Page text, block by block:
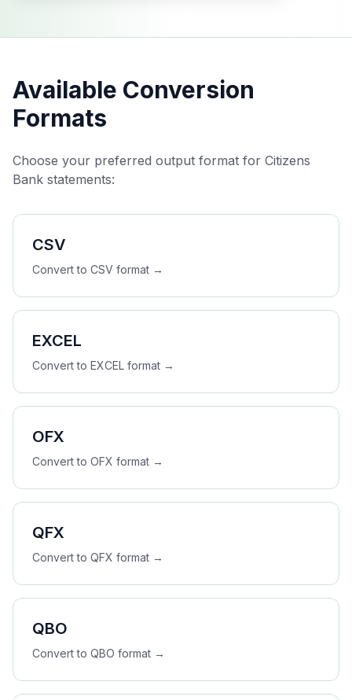
Available Conversion
Formats
Choose your preferred output format for Citizens
Bank statements:
CSV
Convert to CSV format →
EXCEL
Convert to EXCEL format →
OFX
Convert to OFX format →
QFX
Convert to QFX format →
QBO
Convert to QBO format →